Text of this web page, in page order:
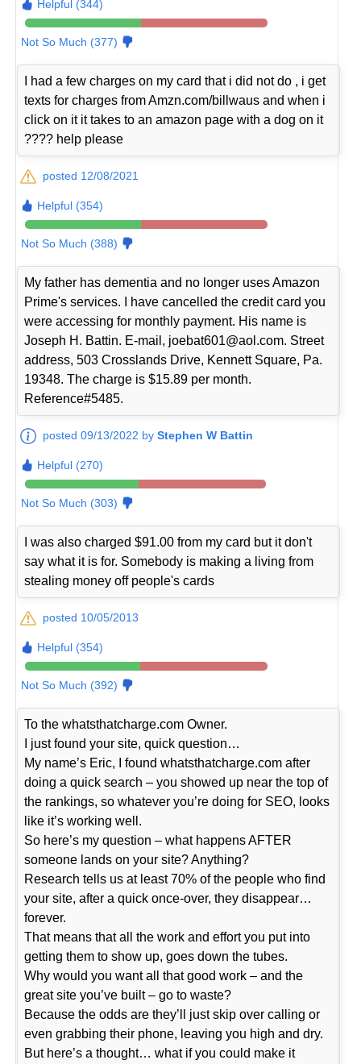
Helpful (344)
Not So Much (377)
I had a few charges on my card that i did not do , i get
texts for charges from Amzn.com/billwaus and when i
click on it it takes to an amazon page with a dog on it
???? help please
posted 12/08/2021
Helpful (354)
Not So Much (388)
My father has dementia and no longer uses Amazon
Prime's services. I have cancelled the credit card you
were accessing for monthly payment. His name is
Joseph H. Battin. E-mail, joebat601@aol.com. Street
address, 503 Crosslands Drive, Kennett Square, Pa.
19348. The charge is $15.89 per month.
Reference#5485.
posted 09/13/2022 byStephen W Battin
Helpful (270)
Not So Much (303)
I was also charged $91.00 from my card but it don't
say what it is for. Somebody is making a living from
stealing money off people's cards
posted 10/05/2013
Helpful (354)
Not So Much (392)
To the whatsthatcharge.com Owner.
I just found your site, quick question…
My name’s Eric, I found whatsthatcharge.com after
doing a quick search – you showed up near the top of
the rankings, so whatever you’re doing for SEO, looks
like it’s working well.
So here’s my question – what happens AFTER
someone lands on your site? Anything?
Research tells us at least 70% of the people who find
your site, after a quick once-over, they disappear…
forever.
That means that all the work and effort you put into
getting them to show up, goes down the tubes.
Why would you want all that good work – and the
great site you’ve built – go to waste?
Because the odds are they’ll just skip over calling or
even grabbing their phone, leaving you high and dry.
But here’s a thought… what if you could make it